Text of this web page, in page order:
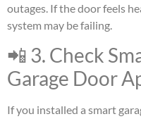
outages. If the door feels
system may be failing.
📲 3. Check
Garage Door
If you installed a smart